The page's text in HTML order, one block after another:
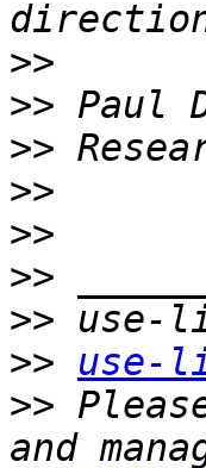
>>
>>
>>
>>
>>
>>
>>
>>
use-
>>